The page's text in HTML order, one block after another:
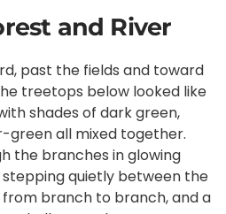
and River
past the fields and toward
treetops below looked like
shades of dark green,
green all mixed together.
the branches in glowing
stepping quietly between the
branch to branch, and a